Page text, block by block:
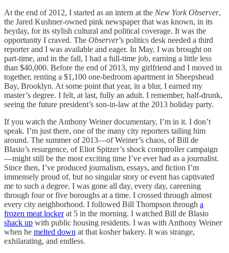
At the end of 2012, I started as an intern at the New York Observer,
the Jared Kushner-owned pink newspaper that was known, in its
heyday, for its stylish cultural and political coverage. It was the
opportunity I craved. The Observer’s politics desk needed a third
reporter and I was available and eager. In May, I was brought on
part-time, and in the fall, I had a full-time job, earning a little less
than $40,000. Before the end of 2013, my girlfriend and I moved in
together, renting a $1,100 one-bedroom apartment in Sheepshead
Bay, Brooklyn. At some point that year, in a blur, I earned my
master’s degree. I felt, at last, fully an adult. I remember, half-drunk,
seeing the future president’s son-in-law at the 2013 holiday party.
If you watch the Anthony Weiner documentary, I’m in it. I don’t
speak. I’m just there, one of the many city reporters tailing him
around. The summer of 2013—of Weiner’s chaos, of Bill de
Blasio’s resurgence, of Eliot Spitzer’s shock comptroller campaign
—might still be the most exciting time I’ve ever had as a journalist.
Since then, I’ve produced journalism, essays, and fiction I’m
immensely proud of, but no singular story or event has captivated
me to such a degree. I was gone all day, every day, careening
through four or five boroughs at a time. I crossed through almost
every city neighborhood. I followed Bill Thompson through a
frozen meat lockerat 5 in the morning. I watched Bill de Blasio
shack up with public housing residents. I was with Anthony Weiner
when he melted down at that kosher bakery. It was strange,
exhilarating, and endless.